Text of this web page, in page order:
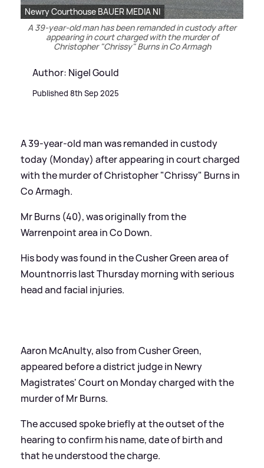
Newry Courthouse BAUER MEDIA NI
A 39-year-old man has been remanded in custody after
appearing in court charged with the murder of
Christopher "Chrissy" Burns in Co Armagh
Author: Nigel Gould
Published 8th Sep 2025
A 39-year-old man was remanded in custody
today (Monday) after appearing in court charged
with the murder of Christopher "Chrissy" Burns in
Co Armagh.
Mr Burns (40), was originally from the
Warrenpoint area in Co Down.
His body was found in the Cusher Green area of
Mountnorris last Thursday morning with serious
head and facial injuries.
Aaron McAnulty, also from Cusher Green,
appeared before a district judge in Newry
Magistrates' Court on Monday charged with the
murder of Mr Burns.
The accused spoke briefly at the outset of the
hearing to confirm his name, date of birth and
that he understood the charge.